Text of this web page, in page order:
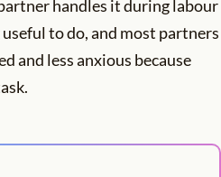
handles it during labour
to do, and most partners
and less anxious because